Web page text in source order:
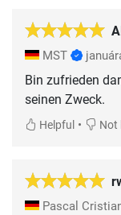
MST
Bin zufrieden
seinen Zweck.
Helpful • Not
Pascal